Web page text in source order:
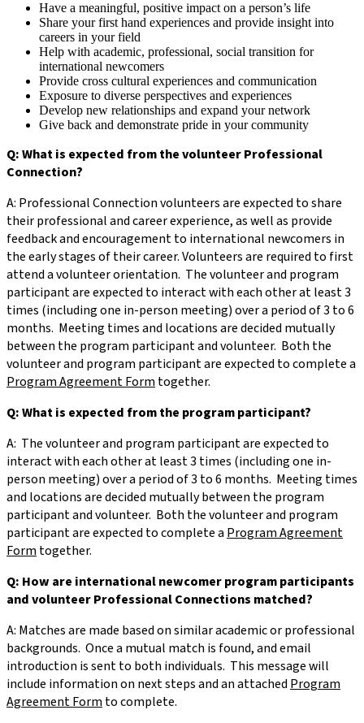
Have a meaningful, positive impact on a person’s life
Share your first hand experiences and provide insight into
careers in your field
Help with academic, professional, social transition for
international newcomers
Provide cross cultural experiences and communication
Exposure to diverse perspectives and experiences
Develop new relationships and expand your network
Give back and demonstrate pride in your community
Q: What is expected from the volunteer Professional
Connection?
A: Professional Connection volunteers are expected to share
their professional and career experience, as well as provide
feedback and encouragement to international newcomers in
the early stages of their career. Volunteers are required to first
attend a volunteer orientation. The volunteer and program
participant are expected to interact with each other at least 3
times (including one in-person meeting) over a period of 3 to 6
months. Meeting times and locations are decided mutually
between the program participant and volunteer. Both the
volunteer and program participant are expected to complete a
Program Agreement Formtogether.
Q: What is expected from the program participant?
A: The volunteer and program participant are expected to
interact with each other at least 3 times (including one in-
person meeting) over a period of 3 to 6 months. Meeting times
and locations are decided mutually between the program
participant and volunteer. Both the volunteer and program
participant are expected to complete aProgram Agreement
Formtogether.
Q: How are international newcomer program participants
and volunteer Professional Connections matched?
A: Matches are made based on similar academic or professional
backgrounds. Once a mutual match is found, and email
introduction is sent to both individuals. This message will
include information on next steps and an attachedProgram
Agreement Formto complete.